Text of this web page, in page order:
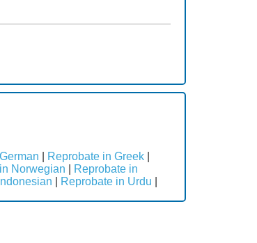
Reprobate in Greek
Norwegian
Reprobate in
Reprobate in Urdu